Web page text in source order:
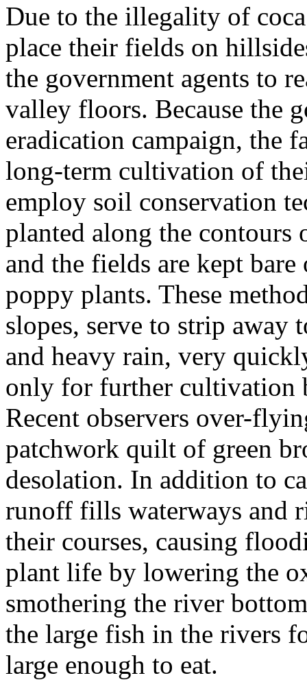
Due to the illegality of
place their fields on
the government agents to
valley floors. Because the
eradication campaign, the
long-term cultivation of
employ soil conservation
planted along the
and the fields are kept
poppy plants. These
slopes, serve to strip
and heavy rain, very
only for further cultivation
Recent observers over-
patchwork quilt of green
desolation. In addition to
runoff fills waterways and
their courses, causing
plant life by lowering the
smothering the river
the large fish in the rivers
large enough to eat.